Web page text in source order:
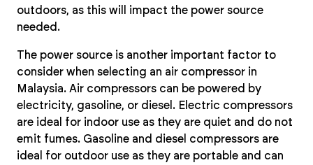
outdoors, as this will impact the power source
needed.
The power source is another important factor to
consider when selecting an air compressor in
Malaysia. Air compressors can be powered by
electricity, gasoline, or diesel. Electric compressors
are ideal for indoor use as they are quiet and do not
emit fumes. Gasoline and diesel compressors are
ideal for outdoor use as they are portable and can